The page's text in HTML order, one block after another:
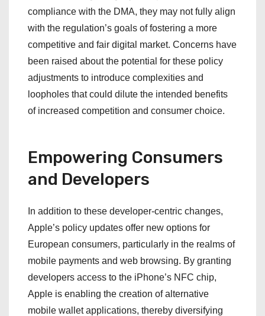
compliance with the DMA, they may not fully align
with the regulation’s goals of fostering a more
competitive and fair digital market. Concerns have
been raised about the potential for these policy
adjustments to introduce complexities and
loopholes that could dilute the intended benefits
of increased competition and consumer choice.
Empowering Consumers
and Developers
In addition to these developer-centric changes,
Apple’s policy updates offer new options for
European consumers, particularly in the realms of
mobile payments and web browsing. By granting
developers access to the iPhone’s NFC chip,
Apple is enabling the creation of alternative
mobile wallet applications, thereby diversifying